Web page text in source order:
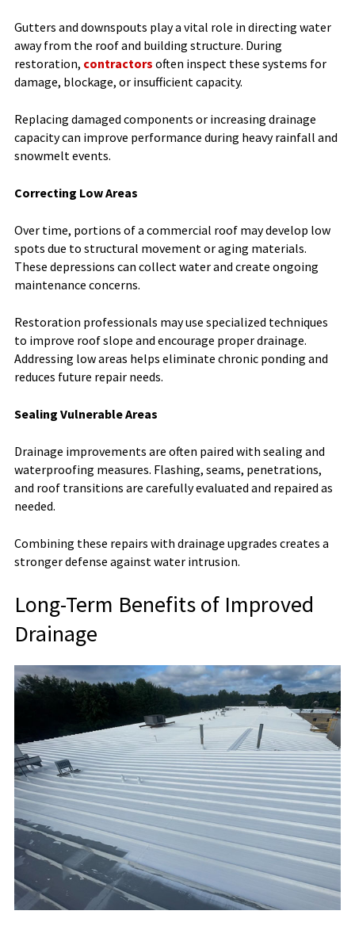
Gutters and downspouts play a vital role in directing water
away from the roof and building structure. During
restoration, contractors often inspect these systems for
damage, blockage, or insufficient capacity.
Replacing damaged components or increasing drainage
capacity can improve performance during heavy rainfall and
snowmelt events.
Correcting Low Areas
Over time, portions of a commercial roof may develop low
spots due to structural movement or aging materials.
These depressions can collect water and create ongoing
maintenance concerns.
Restoration professionals may use specialized techniques
to improve roof slope and encourage proper drainage.
Addressing low areas helps eliminate chronic ponding and
reduces future repair needs.
Sealing Vulnerable Areas
Drainage improvements are often paired with sealing and
waterproofing measures. Flashing, seams, penetrations,
and roof transitions are carefully evaluated and repaired as
needed.
Combining these repairs with drainage upgrades creates a
stronger defense against water intrusion.
Long-Term Benefits of Improved
Drainage